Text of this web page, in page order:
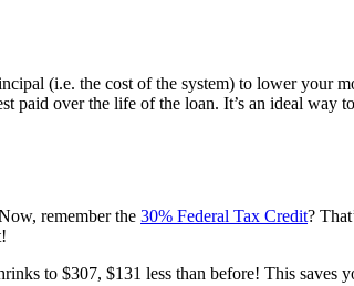
(i.e. the cost of the system) to lower your
paid over the life of the loan. It’s an ideal
remember the 30% Federal Tax Credit?
to $307, $131 less than before! This